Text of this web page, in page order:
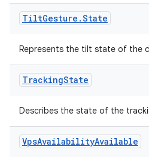
TiltGesture .State
Represents the tilt state of the
TrackingState
Describes the state of the
VpsAvailabilityAvailable